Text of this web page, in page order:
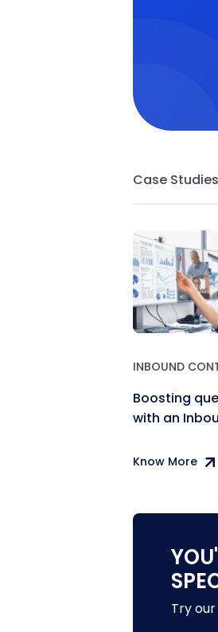
Case
INBOUND
Boosting
with an
Know More
Try